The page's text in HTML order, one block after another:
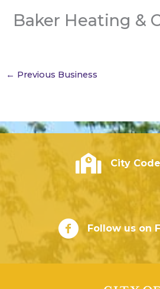
Baker Heating &
← Previous Business
City of Rushville -
City
City of Rushville
Follow us on